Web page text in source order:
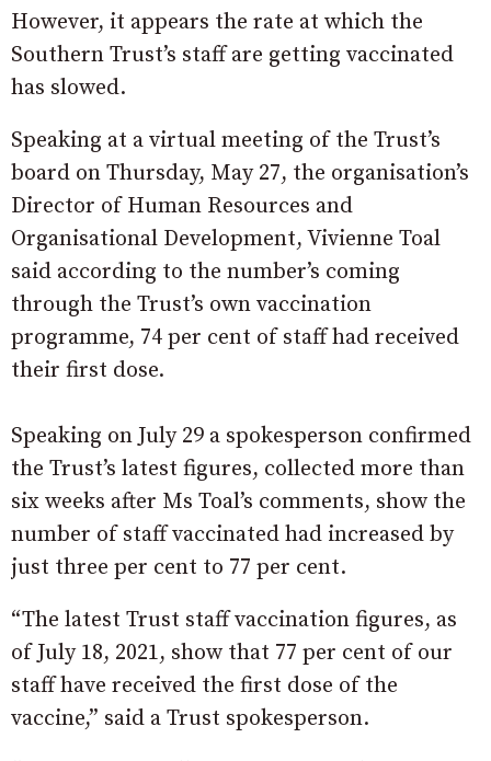
However, it appears the rate at which the
Southern Trust’s staff are getting vaccinated
has slowed.
Speaking at a virtual meeting of the Trust’s
board on Thursday, May 27, the organisation’s
Director of Human Resources and
Organisational Development, Vivienne Toal
said according to the number’s coming
through the Trust’s own vaccination
programme, 74 per cent of staff had received
their first dose.
Speaking on July 29 a spokesperson confirmed
the Trust’s latest figures, collected more than
six weeks after Ms Toal’s comments, show the
number of staff vaccinated had increased by
just three per cent to 77 per cent.
“The latest Trust staff vaccination figures, as
of July 18, 2021, show that 77 per cent of our
staff have received the first dose of the
vaccine,” said a Trust spokesperson.